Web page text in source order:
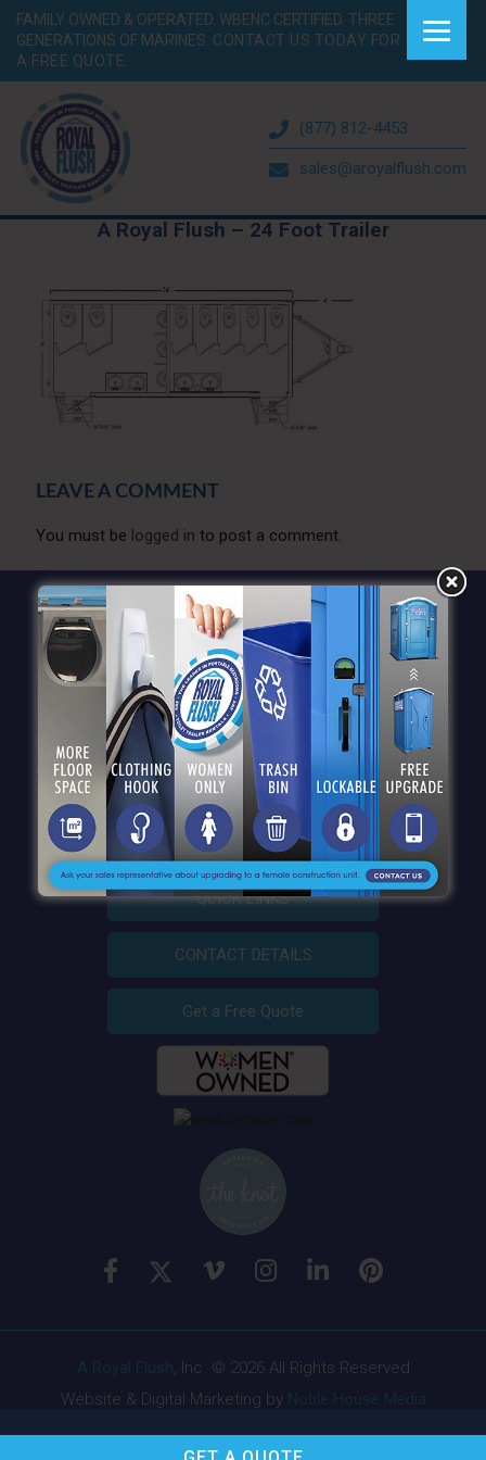
FAMILY OWNED & OPERATED. WBENC CERTIFIED. THREE
GENERATIONS OF MARINES. CONTACT US TODAY FOR
A FREE QUOTE.
(877) 812-4453
sales@aroyalflush.com
A Royal Flush – 24 Foot Trailer
LEAVE A COMMENT
You must be logged in to post a comment.
QUICK LINKS
CONTACT DETAILS
Get a Free Quote
, Inc. © 2026 All Rights Reserved
Website & Digital Marketing by